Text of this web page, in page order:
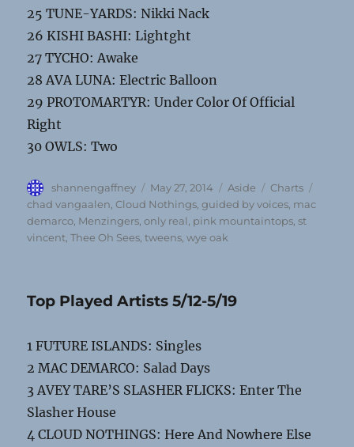
25 TUNE-YARDS: Nikki Nack
26 KISHI BASHI: Lightght
27 TYCHO: Awake
28 AVA LUNA: Electric Balloon
29 PROTOMARTYR: Under Color Of Official
Right
30 OWLS: Two
Author
shannengaffney
Posted
on
May 27, 2014 Format
Aside Categories
Charts
chad vangaalen ,Cloud Nothings ,guided by voices mac
demarco Menzingers ,only real pink mountaintops ,st
vincent ,Thee Oh Sees ,tweens ,wye oak
Top Played Artists 5/12-5/19
1 FUTURE ISLANDS: Singles
2 MAC DEMARCO: Salad Days
3 AVEY TARE’S SLASHER FLICKS: Enter The
Slasher House
4 CLOUD NOTHINGS: Here And Nowhere Else